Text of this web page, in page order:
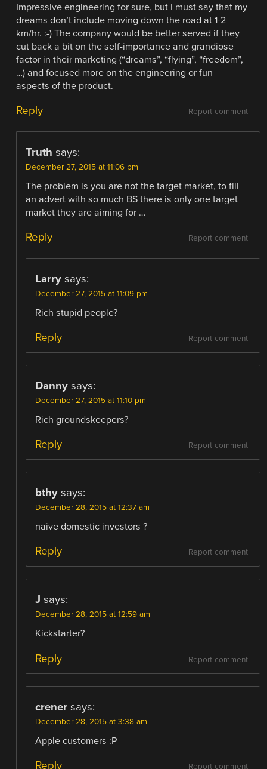
Impressive engineering for sure, but I must say that my
dreams don’t include moving down the road at 1-2
km/hr. :-) The company would be better served if they
cut back a bit on the self-importance and grandiose
factor in their marketing (“dreams”, “flying”, “freedom”,
…) and focused more on the engineering or fun
aspects of the product.
Report comment
Reply
Truth says:
December 27, 2015 at 11:06 pm
The problem is you are not the target market, to fill
an advert with so much BS there is only one target
market they are aiming for …
Report comment
Reply
Larry says:
December 27, 2015 at 11:09 pm
Rich stupid people?
Report comment
Reply
Danny says:
December 27, 2015 at 11:10 pm
Rich groundskeepers?
Report comment
Reply
bthy says:
December 28, 2015 at 12:37 am
naive domestic investors ?
Report comment
Reply
J says:
December 28, 2015 at 12:59 am
Kickstarter?
Report comment
Reply
crener says:
December 28, 2015 at 3:38 am
Apple customers :P
Report comment
Reply